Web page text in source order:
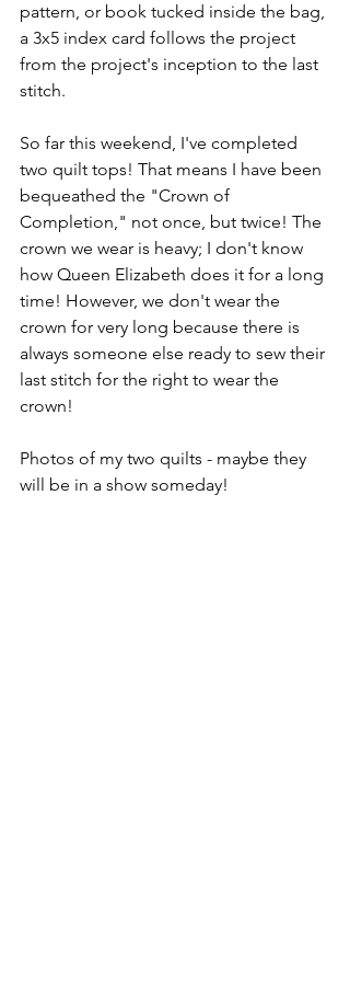
pattern, or book tucked inside the bag,
a 3x5 index card follows the project
from the project's inception to the last
stitch.
So far this weekend, I've completed
two quilt tops! That means I have been
bequeathed the "Crown of
Completion," not once, but twice! The
crown we wear is heavy; I don't know
how Queen Elizabeth does it for a long
time! However, we don't wear the
crown for very long because there is
always someone else ready to sew their
last stitch for the right to wear the
crown!
Photos of my two quilts - maybe they
will be in a show someday!